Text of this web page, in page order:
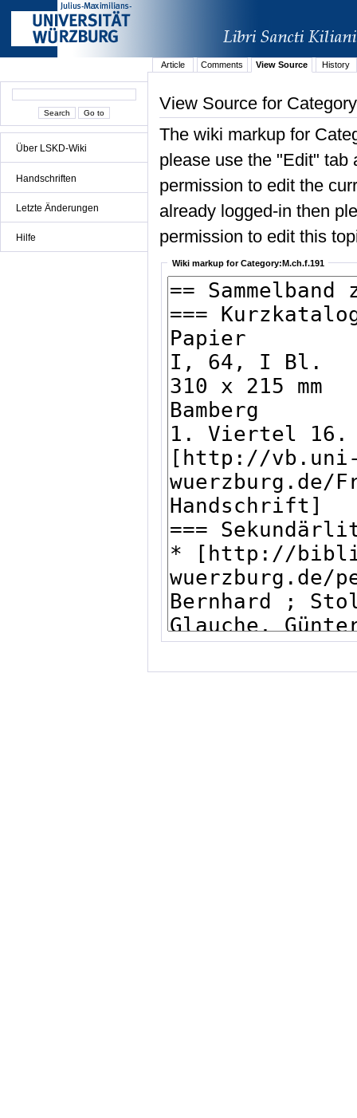
Über LSKD-Wiki
Handschriften
Letzte Änderungen
Hilfe
Article Comments View Source History
View Source for
The wiki markup for
please use the "Edit" tab
permission to edit the
already logged-in then
permission to edit this
Wiki markup for Category:M.ch.f.191